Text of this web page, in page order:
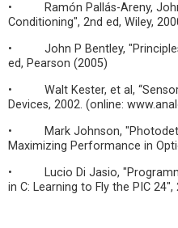
• Ramón Pallás-Areny, John
Conditioning", 2nd ed, Wiley,
• John P Bentley, "Principles
ed, Pearson (2005)
• Walt Kester, et al, “Sensor
Devices, 2002. (online:
• Mark Johnson,
Maximizing Performance in
• Lucio Di Jasio,
in C: Learning to Fly the PIC